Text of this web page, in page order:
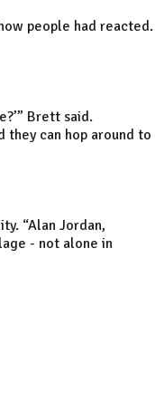
people had reacted.
Brett said.
can hop around to
“Alan Jordan,
- not alone in